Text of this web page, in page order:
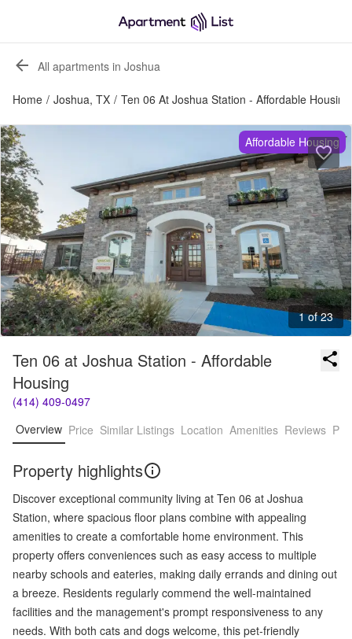
All apartments in Joshua
Home / Joshua, TX / Ten 06 At Joshua Station - Affordable Housing
1 of 23
Affordable Housing
Ten 06 at Joshua Station - Affordable
Housing
(414) 409-0497
Overview Price Similar Listings Location Amenities Reviews
Property highlights
Discover exceptional community living at Ten 06 at Joshua
Station, where spacious floor plans combine with appealing
amenities to create a comfortable home environment. This
property offers conveniences such as easy access to multiple
nearby schools and eateries, making daily errands and dining out
a breeze. Residents regularly commend the well-maintained
facilities and the management's prompt responsiveness to any
needs. With both cats and dogs welcome, this pet-friendly